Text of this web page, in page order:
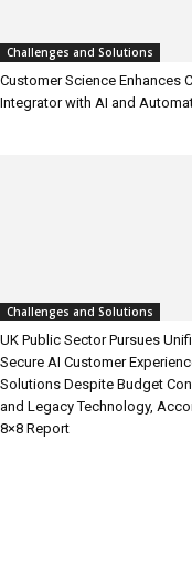
Challenges and Solutions
Customer Science Enhances
Integrator with AI and
Challenges and Solutions
UK Public Sector Pursues
Secure AI Customer
Solutions Despite Budget
and Legacy Technology,
8×8 Report